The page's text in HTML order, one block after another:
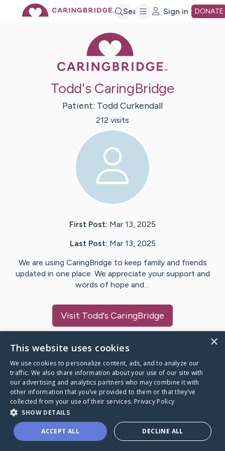
Search Sign in DONATE
Todd's CaringBridge
Patient: ToddCurkendall
212 visits
First Post: Mar 13, 2025
Last Post: Mar 13, 2025
We are using CaringBridge to keep family and friends
updated in one place. We appreciate your support and
words of hope and…
Visit Todd's CaringBridge
Caring Bridge dot org
A world where no one goes
through a health journey alone.
×
This website uses cookies
We use cookies to personalize content, ads, and to analyze our
traffic. We also share information about your use of our site with
our advertising and analytics partners who may combine it with
other information that you’ve provided to them or that they’ve
collected from your use of their services. Privacy Policy
SHOW DETAILS
ACCEPT ALL DECLINE ALL